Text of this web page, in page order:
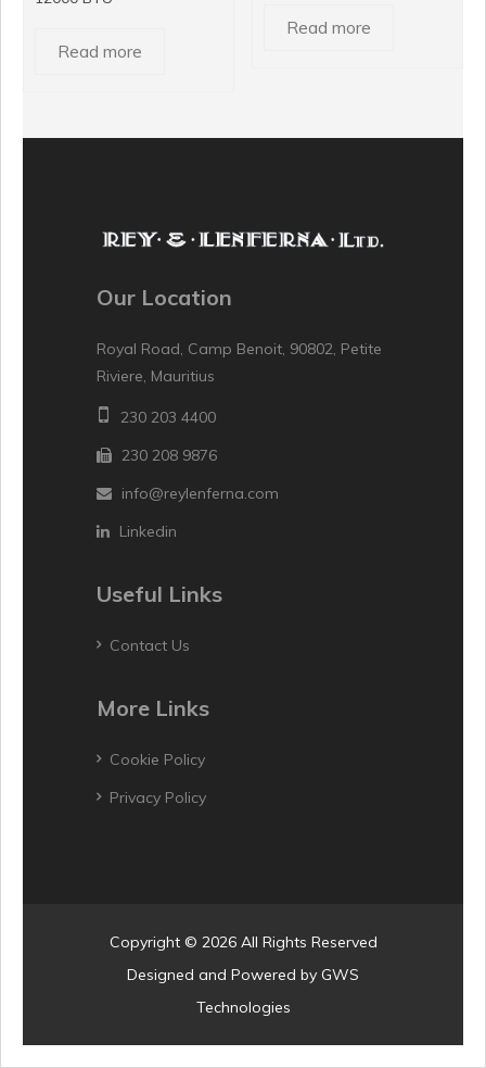
Read more
Read more
Our Location
Royal Road, Camp Benoit, 90802, Petite
Riviere, Mauritius
230 203 4400
230 208 9876
info@reylenferna.com
Linkedin
Useful Links
Contact Us
More Links
Cookie Policy
Privacy Policy
Copyright © 2026 All Rights Reserved
Designed and Powered by GWS
Technologies